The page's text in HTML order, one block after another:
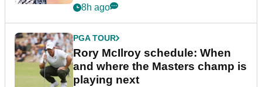
8h ago
PGA TOUR
Rory McIlroy schedule: When
and where the Masters champ is
playing next